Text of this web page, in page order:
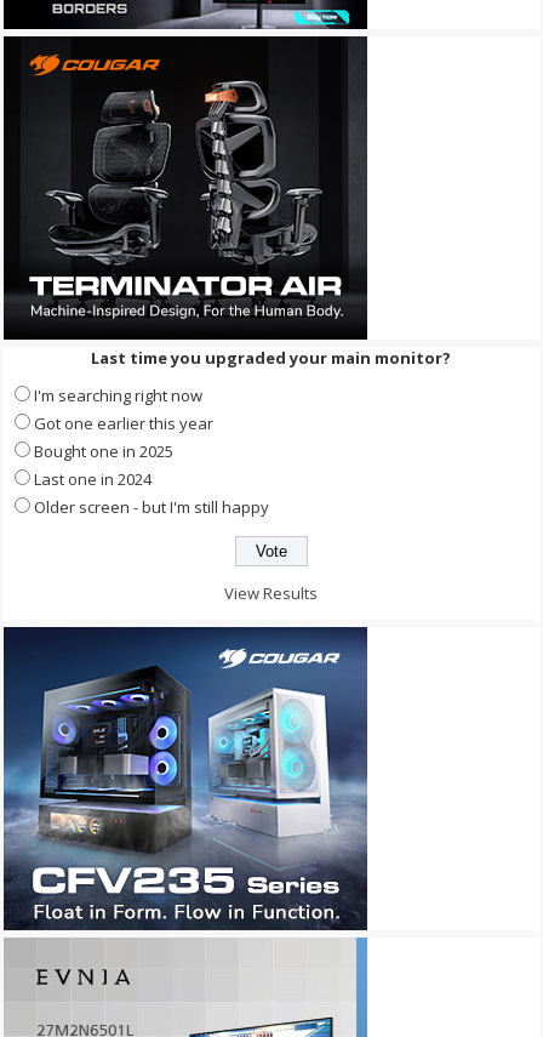
Last time you upgraded your main monitor?
I'm searching right now
Got one earlier this year
Bought one in 2025
Last one in 2024
Older screen - but I'm still happy
View Results